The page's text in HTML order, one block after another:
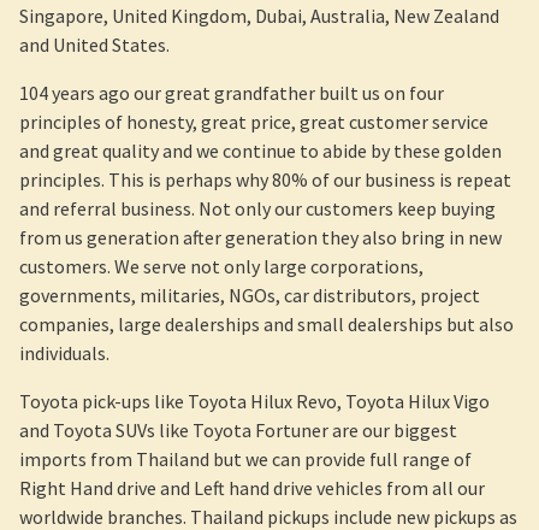
Singapore, United Kingdom, Dubai, Australia, New Zealand
and United States.
104 years ago our great grandfather built us on four
principles of honesty, great price, great customer service
and great quality and we continue to abide by these golden
principles. This is perhaps why 80% of our business is repeat
and referral business. Not only our customers keep buying
from us generation after generation they also bring in new
customers. We serve not only large corporations,
governments, militaries, NGOs, car distributors, project
companies, large dealerships and small dealerships but also
individuals.
Toyota pick-ups like Toyota Hilux Revo, Toyota Hilux Vigo
and Toyota SUVs like Toyota Fortuner are our biggest
imports from Thailand but we can provide full range of
Right Hand drive and Left hand drive vehicles from all our
worldwide branches. Thailand pickups include new pickups as